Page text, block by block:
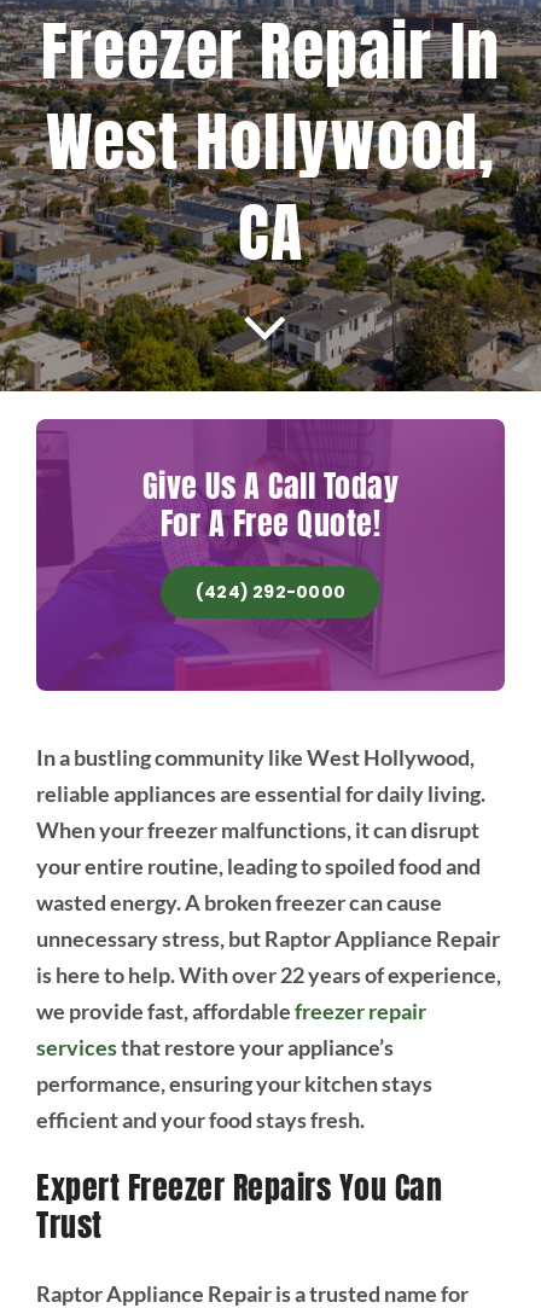
Blog
Brands
Contact Us
Freezer Repair In
West Hollywood,
CA
Give Us A Call Today
For A Free Quote!
(424) 292-0000
In a bustling community like West Hollywood,
reliable appliances are essential for daily living.
When your freezer malfunctions, it can disrupt
your entire routine, leading to spoiled food and
wasted energy. A broken freezer can cause
unnecessary stress, but Raptor Appliance Repair
is here to help. With over 22 years of experience,
we provide fast, affordablefreezer repair
servicesthat restore your appliance’s
performance, ensuring your kitchen stays
efficient and your food stays fresh.
Expert Freezer Repairs You Can
Trust
Raptor Appliance Repair is a trusted name for